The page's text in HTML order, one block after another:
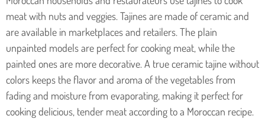
meat with nuts and veggies. Tajines are made of ceramic and
are available in marketplaces and retailers. The plain
unpainted models are perfect for cooking meat, while the
painted ones are more decorative. A true ceramic tajine without
colors keeps the flavor and aroma of the vegetables from
fading and moisture from evaporating, making it perfect for
cooking delicious, tender meat according to a Moroccan recipe.